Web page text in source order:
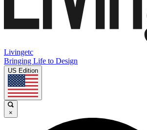
Livingetc
Bringing Life to Design
US Edition
×